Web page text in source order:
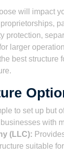
will impact
protection,
larger
best structure
to set up but
with
(LLC):
suitable